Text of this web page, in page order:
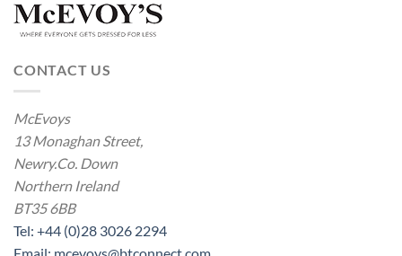
CONTACT US
McEvoys
13 Monaghan Street,
Newry.Co. Down
Northern Ireland
BT35 6BB
Tel: +44 (0)28 3026 2294